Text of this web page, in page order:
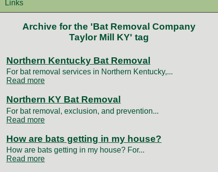
Links
Archive for the 'Bat Removal Company
Taylor Mill KY' tag
Northern Kentucky Bat Removal
For bat removal services in Northern Kentucky,...
Read more
Northern KY Bat Removal
For bat removal, exclusion, and prevention...
Read more
How are bats getting in my house?
How are bats getting in my house? For...
Read more